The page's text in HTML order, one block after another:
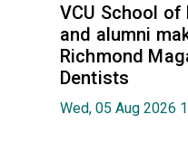
VCU School
and alumni
Richmond
Dentists
Wed, 05 Aug 2026